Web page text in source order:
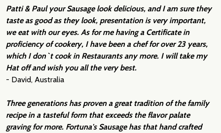
Patti & Paul your Sausage look delicious, and I am sure they
taste as good as they look, presentation is very important,
we eat with our eyes. As for me having a Certificate in
proficiency of cookery, I have been a chef for over 23 years,
which I don`t cook in Restaurants any more. I will take my
Hat off and wish you all the very best.
- David, Australia
Three generations has proven a great tradition of the family
recipe in a tasteful form that exceeds the flavor palate
graving for more. Fortuna's Sausage has that hand crafted